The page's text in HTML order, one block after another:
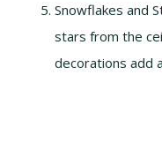
Snowflakes and
stars from the
decorations add